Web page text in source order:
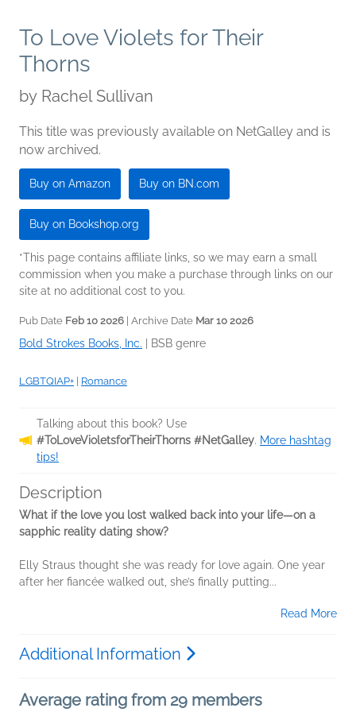
To Love Violets for Their
Thorns
by Rachel Sullivan
This title was previously available on NetGalley and is
now archived.
Buy on Amazon Buy on BN.com
Buy on Bookshop.org
*This page contains affiliate links, so we may earn a small
commission when you make a purchase through links on our
site at no additional cost to you.
Pub Date Feb 10 2026 | Archive Date Mar 10 2026
Bold Strokes Books, Inc. BSB genre
LGBTQIAP+ Romance
Talking about this book? Use
#ToLoveVioletsforTheirThorns #NetGalley. More hashtag
tips!
Description
What if the love you lost walked back into your life—on a
sapphic reality dating show?
Elly Straus thought she was ready for love again. One year
after her fiancée walked out, she’s finally putting...
Read More
Additional Information
Average rating from 29 members